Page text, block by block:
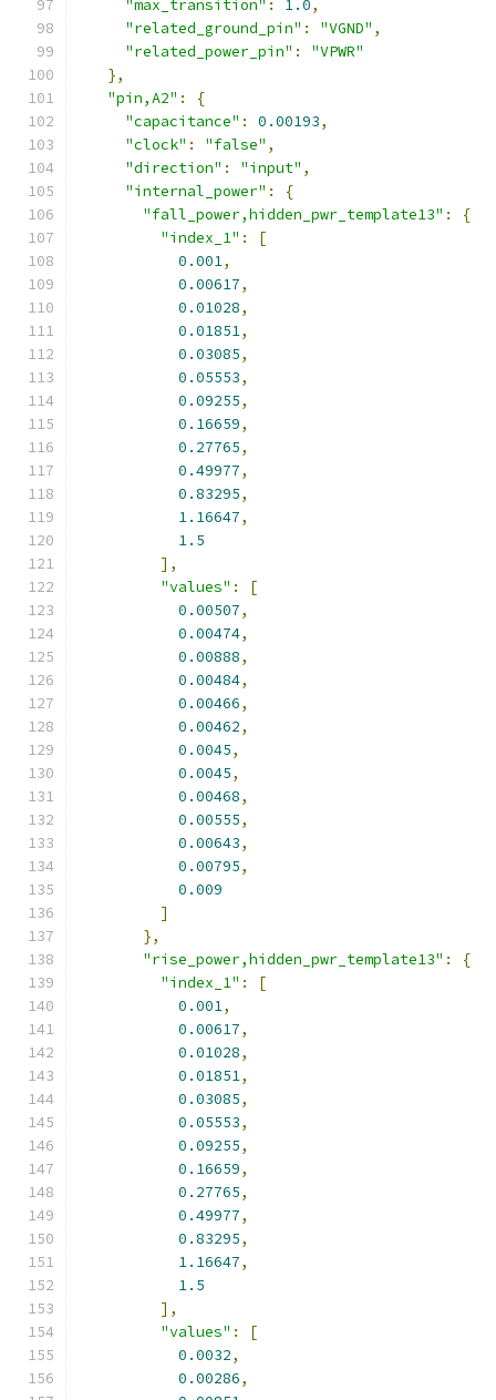
"max_transition" : 1.0,
"related_ground_pin" : "VGND" ,
"related_power_pin" :
"VPWR"
},
"pin,A2" :
{
"capacitance" : 0.00193,
"clock" : "false" ,
"direction" : "input" ,
"internal_power" :
{
"fall_power,hidden_pwr_template13" :
{
"index_1" :
[
0.001,
0.00617,
0.01028,
0.01851,
0.03085,
0.05553,
0.09255,
0.16659,
0.27765,
0.49977,
0.83295,
1.16647,
1.5
],
"values" :
[
0.00507,
0.00474,
0.00888,
0.00484,
0.00466,
0.00462,
0.0045,
0.0045,
0.00468,
0.00555,
0.00643,
0.00795,
0.009
]
},
"rise_power,hidden_pwr_template13" :
{
"index_1" :
[
0.001,
0.00617,
0.01028,
0.01851,
0.03085,
0.05553,
0.09255,
0.16659,
0.27765,
0.49977,
0.83295,
1.16647,
1.5
],
"values" :
[
0.0032,
0.00286,